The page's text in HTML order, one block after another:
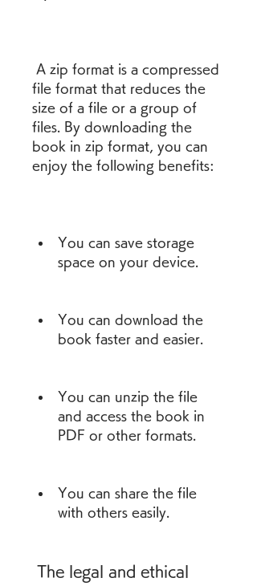
file format that reduces the
size of a file or a group of
files. By downloading the
book in zip format, you can
enjoy the following benefits:
You can save storage
space on your device.
You can download the
book faster and easier.
You can unzip the file
and access the book in
PDF or other formats.
You can share the file
with others easily.